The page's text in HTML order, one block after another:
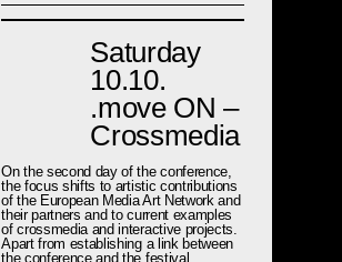
Saturday
10.10.
.move ON –
Crossmedia
On the second day of the conference,
the focus shifts to artistic contributions
of the European Media Art Network and
their partners and to current examples
of crossmedia and interactive projects.
Apart from establishing a link between
the conference and the festival